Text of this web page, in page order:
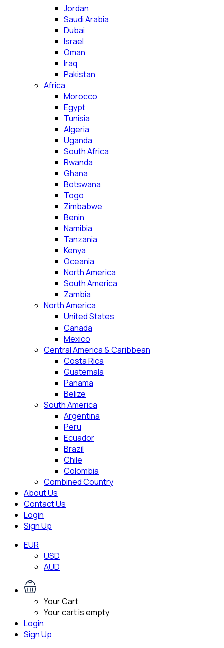
Jordan
Saudi Arabia
Dubai
Israel
Oman
Iraq
Pakistan
Africa
Morocco
Egypt
Tunisia
Algeria
Uganda
South Africa
Rwanda
Ghana
Botswana
Togo
Zimbabwe
Benin
Namibia
Tanzania
Kenya
Oceania
North America
South America
Zambia
North America
United States
Canada
Mexico
Central America & Caribbean
Costa Rica
Guatemala
Panama
Belize
South America
Argentina
Peru
Ecuador
Brazil
Chile
Colombia
Combined Country
About Us
Contact Us
Login
Sign Up
EUR
USD
AUD
Your Cart
Your cart is empty
Login
Sign Up